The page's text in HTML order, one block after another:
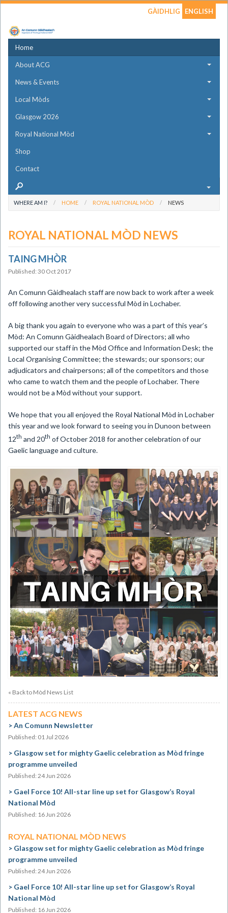
GÀIDHLIG ENGLISH
Home
About ACG
News & Events
Local Mòds
Glasgow 2026
Royal National Mòd
Shop
Contact
WHERE AM I? HOME ROYAL NATIONAL MÒD NEWS
ROYAL NATIONAL MÒD NEWS
TAING MHÒR
Published: 30 Oct 2017
​An Comunn Gàidhealach staff are now back to work after a week
off following another very successful Mòd in Lochaber.
A big thank you again to everyone who was a part of this year’s
Mòd: An Comunn Gàidhealach Board of Directors; all who
supported our staff in the Mòd Office and Information Desk; the
Local Organising Committee; the stewards; our sponsors; our
adjudicators and chairpersons; all of the competitors and those
who came to watch them and the people of Lochaber. There
would not be a Mòd without your support.
We hope that you all enjoyed the Royal National Mòd in Lochaber
this year and we look forward to seeing you in Dunoon between
12th and 20th of October 2018 for another celebration of our
Gaelic language and culture.
« Back to Mòd News List
LATEST ACG NEWS
An Comunn Newsletter
Published: 01 Jul 2026
Glasgow set for mighty Gaelic celebration as Mòd fringe
programme unveiled
Published: 24 Jun 2026
Gael Force 10! All-star line up set for Glasgow’s Royal
National Mòd
Published: 16 Jun 2026
ROYAL NATIONAL MÒD NEWS
Glasgow set for mighty Gaelic celebration as Mòd fringe
programme unveiled
Published: 24 Jun 2026
Gael Force 10! All-star line up set for Glasgow’s Royal
National Mòd
Published: 16 Jun 2026